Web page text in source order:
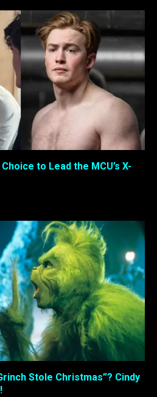
to Lead the MCU’s X-
Stole Christmas”? Cindy